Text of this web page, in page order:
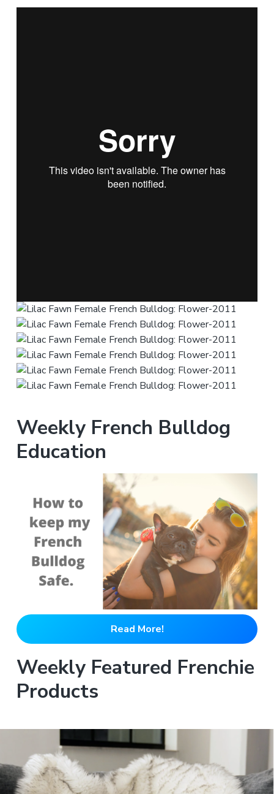
Weekly French Bulldog
Education
Read More!
Weekly Featured Frenchie
Products